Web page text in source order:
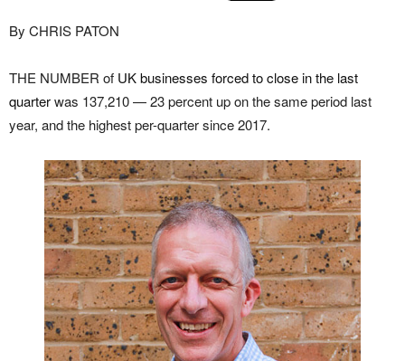
By CHRIS PATON
THE NUMBER of UK businesses forced to close in the last
quarterwas 137,210 — 23 percent up on the same period last
year, and the highest per-quarter since 2017.